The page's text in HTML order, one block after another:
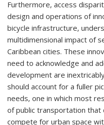
Furthermore, access
design and operations of
bicycle infrastructure,
multidimensional impact of
Caribbean cities. These
need to acknowledge and
development are
should account for a fuller
needs, one in which most
of public transportation
compete for urban space